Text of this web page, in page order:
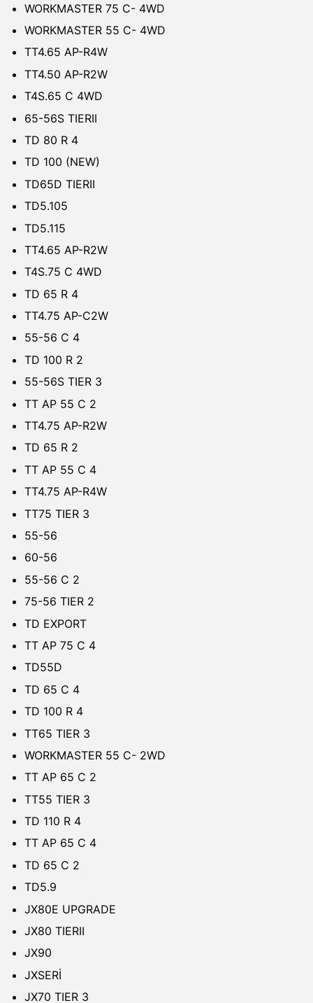
WORKMASTER 75 C- 4WD
WORKMASTER 55 C- 4WD
TT4.65 AP-R4W
TT4.50 AP-R2W
T4S.65 C 4WD
65-56S TIERII
TD 80 R 4
TD 100 (NEW)
TD65D TIERII
TD5.105
TD5.115
TT4.65 AP-R2W
T4S.75 C 4WD
TD 65 R 4
TT4.75 AP-C2W
55-56 C 4
TD 100 R 2
55-56S TIER 3
TT AP 55 C 2
TT4.75 AP-R2W
TD 65 R 2
TT AP 55 C 4
TT4.75 AP-R4W
TT75 TIER 3
55-56
60-56
55-56 C 2
75-56 TIER 2
TD EXPORT
TT AP 75 C 4
TD55D
TD 65 C 4
TD 100 R 4
TT65 TIER 3
WORKMASTER 55 C- 2WD
TT AP 65 C 2
TT55 TIER 3
TD 110 R 4
TT AP 65 C 4
TD 65 C 2
TD5.9
JX80E UPGRADE
JX80 TIERII
JX90
JXSERİ
JX70 TIER 3